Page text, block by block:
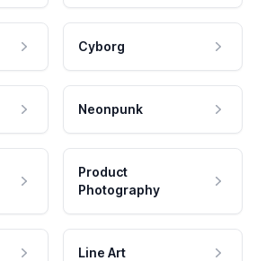
Cyborg
Neonpunk
Product
Photography
Line Art